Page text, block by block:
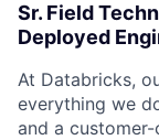
Sr. Field
Deployed
At Databricks,
everything we
and a